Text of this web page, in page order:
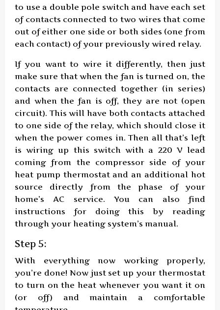
to use a double pole switch and have each set
of contacts connected to two wires that come
out of either one side or both sides (one from
each contact) of your previously wired relay.
If you want to wire it differently, then just
make sure that when the fan is turned on, the
contacts are connected together (in series)
and when the fan is off, they are not (open
circuit). This will have both contacts attached
to one side of the relay, which should close it
when the power comes in. Then all that’s left
is wiring up this switch with a 220 V lead
coming from the compressor side of your
heat pump thermostat and an additional hot
source directly from the phase of your
home’s AC service. You can also find
instructions for doing this by reading
through your heating system’s manual.
Step 5:
With everything now working properly,
you’re done! Now just set up your thermostat
to turn on the heat whenever you want it on
(or off) and maintain a comfortable